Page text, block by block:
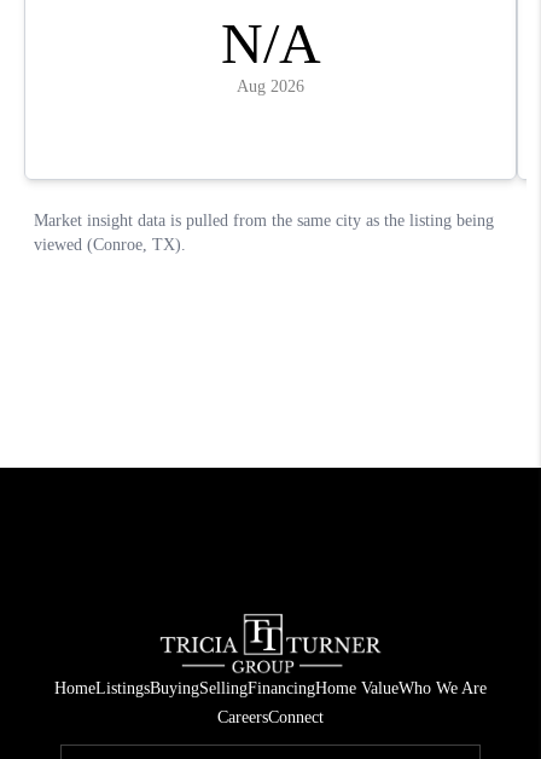
HomeListingsBuyingSellingFinancingHome ValueWho We Are
CareersConnect